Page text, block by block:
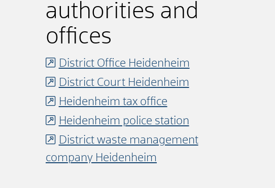
authorities and
offices
District Office Heidenheim
District Court Heidenheim
Heidenheim tax office
Heidenheim police station
District waste management
company Heidenheim